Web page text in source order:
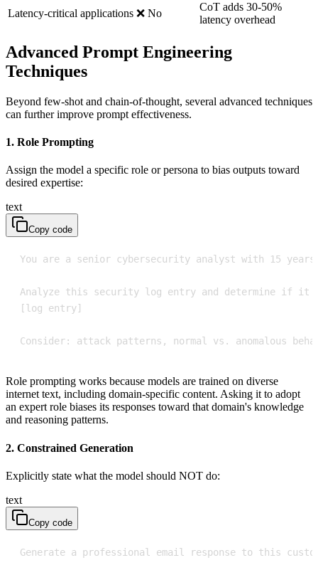
Latency-critical applications ❌ No
CoT adds 30-50%
latency overhead
Advanced Prompt Engineering
Techniques
Beyond few-shot and chain-of-thought, several advanced techniques
can further improve prompt effectiveness.
1. Role Prompting
Assign the model a specific role or persona to bias outputs toward
desired expertise:
text
Copy code
Consider: attack patterns, normal vs. anomalous
Role prompting works because models are trained on diverse
internet text, including domain-specific content. Asking it to adopt
an expert role biases its responses toward that domain's knowledge
and reasoning patterns.
2. Constrained Generation
Explicitly state what the model should NOT do:
text
Copy code